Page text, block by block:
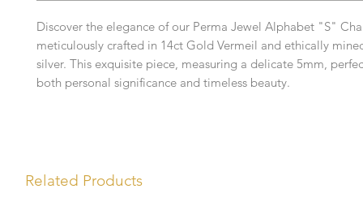
Discover the elegance of our Perma Jewel Alphabet "S"
meticulously crafted in 14ct Gold Vermeil and ethically
silver. This exquisite piece, measuring a delicate 5mm,
both personal significance and timeless beauty.
Related Products